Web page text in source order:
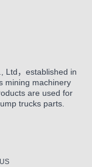
Ltd，established in
mining machinery
are used for
trucks parts.